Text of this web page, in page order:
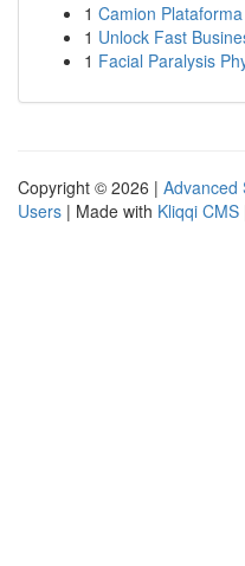
1 Camion
1 Unlock Fast
1 Facial Paralysis
Copyright © 2026 | Advanced
Users | Made with Kliqqi CMS